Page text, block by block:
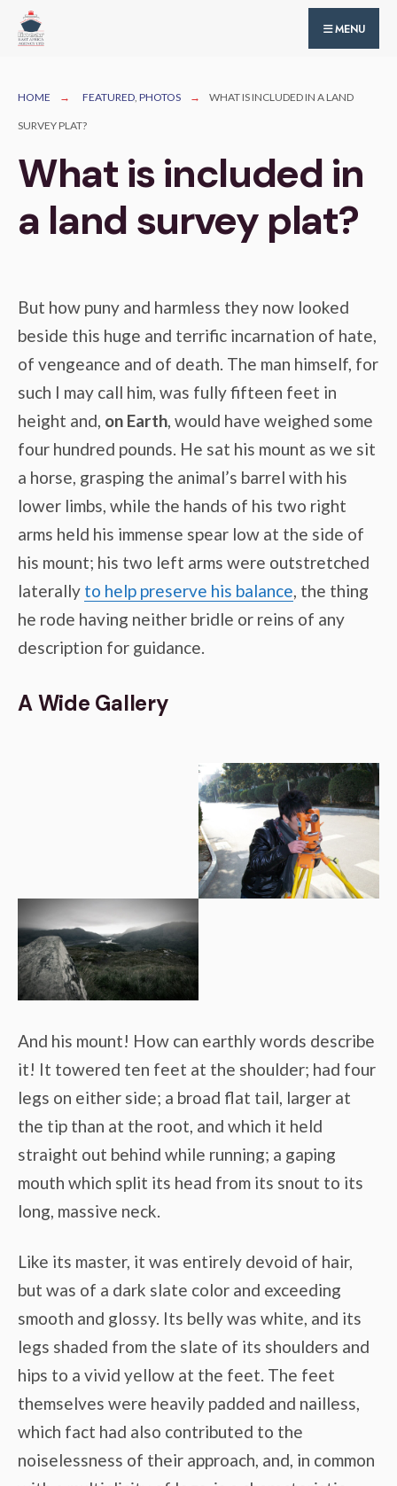
Skip
MENU
HOME FEATURED PHOTOS WHAT IS INCLUDED IN A LAND
SURVEY PLAT?
What is included in
a land survey plat?
But how puny and harmless they now looked
beside this huge and terrific incarnation of hate,
of vengeance and of death. The man himself, for
such I may call him, was fully fifteen feet in
height and, on Earth, would have weighed some
four hundred pounds. He sat his mount as we sit
a horse, grasping the animal’s barrel with his
lower limbs, while the hands of his two right
arms held his immense spear low at the side of
his mount; his two left arms were outstretched
laterally to help preserve his balance, the thing
he rode having neither bridle or reins of any
description for guidance.
A Wide Gallery
And his mount! How can earthly words describe
it! It towered ten feet at the shoulder; had four
legs on either side; a broad flat tail, larger at
the tip than at the root, and which it held
straight out behind while running; a gaping
mouth which split its head from its snout to its
long, massive neck.
Like its master, it was entirely devoid of hair,
but was of a dark slate color and exceeding
smooth and glossy. Its belly was white, and its
legs shaded from the slate of its shoulders and
hips to a vivid yellow at the feet. The feet
themselves were heavily padded and nailless,
which fact had also contributed to the
noiselessness of their approach, and, in common
for: